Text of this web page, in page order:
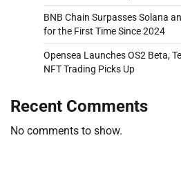
BNB Chain Surpasses Solana
for the First Time Since 2024
Opensea Launches OS2 Beta,
NFT Trading Picks Up
Recent Comments
No comments to show.